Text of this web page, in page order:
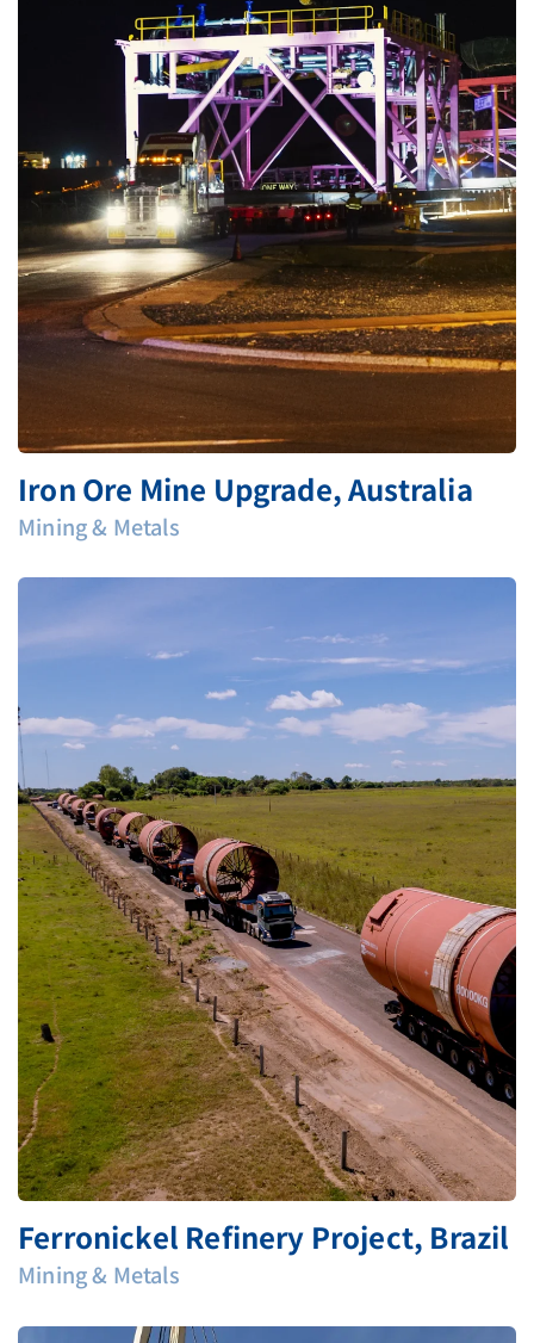
Iron Ore Mine Upgrade, Australia
Mining & Metals
Ferronickel Refinery Project, Brazil
Mining & Metals